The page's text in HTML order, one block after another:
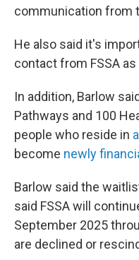
communication from
He also said it's
contact from FSSA
In addition, Barlow
Pathways and 100
people who reside in
become newly
Barlow said the
said FSSA will
September 2025
are declined or